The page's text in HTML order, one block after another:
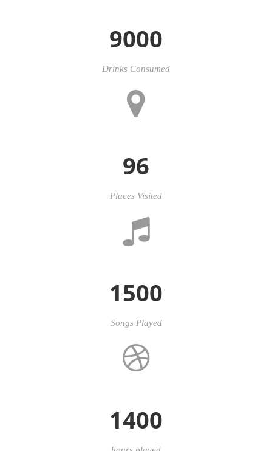
9000
Drinks Consumed
96
Places Visited
1500
Songs Played
1400